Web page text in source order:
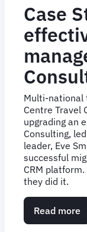
Case
Multi-national
Centre Travel
upgrading an
Consulting,
leader, Eve
successful
CRM
they did it.
Read more